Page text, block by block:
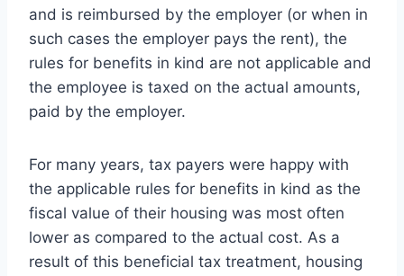
and is reimbursed by the employer (or when in
such cases the employer pays the rent), the
rules for benefits in kind are not applicable and
the employee is taxed on the actual amounts,
paid by the employer.
For many years, tax payers were happy with
the applicable rules for benefits in kind as the
fiscal value of their housing was most often
lower as compared to the actual cost. As a
result of this beneficial tax treatment, housing